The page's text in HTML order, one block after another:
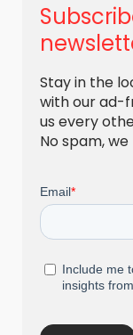
Stay in the
with our ad-
us every
No spam,